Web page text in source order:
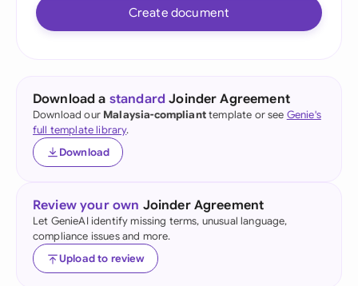
Create document
Download a standard Joinder Agreement
Download our Malaysia-complianttemplate or see Genie's
full template library.
Download
Review your own Joinder Agreement
Let GenieAI identify missing terms, unusual language,
compliance issues and more.
Upload to review